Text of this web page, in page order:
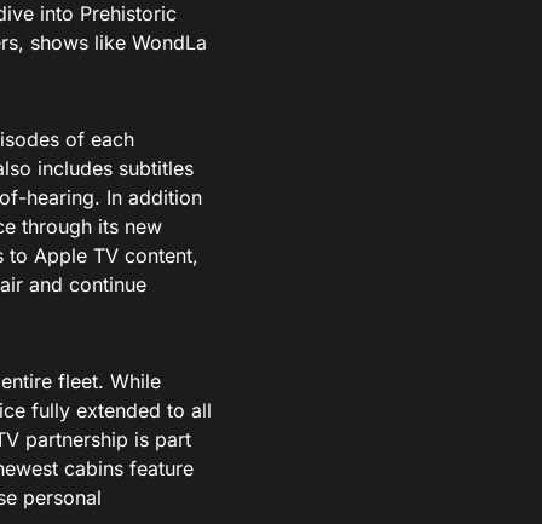
into Prehistoric
shows like WondLa
of each
includes subtitles
hearing. In addition
through its new
to Apple TV content,
and continue
fleet. While
fully extended to all
partnership is part
cabins feature
personal